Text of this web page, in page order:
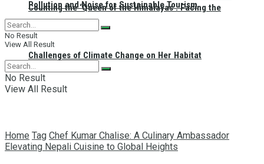
Counting the ‘Queen of the Himalayas’: Facing the
Challenges of Climate Change on Her Habitat
Pollution and Noise for Sustainable Tourism
No Result
View All Result
No Result
View All Result
Home Tag Chef Kumar Chalise: A Culinary Ambassador
Elevating Nepali Cuisine to Global Heights